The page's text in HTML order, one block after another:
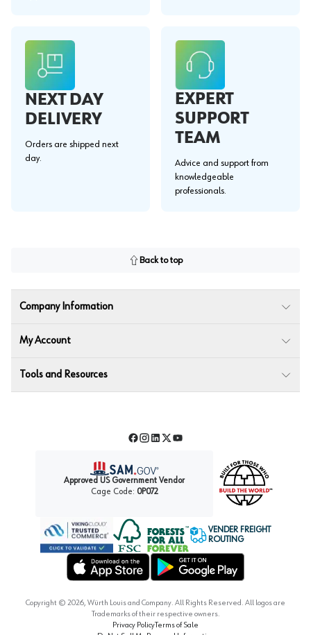
NEXT DAY
DELIVERY
Orders are shipped next
day.
EXPERT
SUPPORT
TEAM
Advice and support from
knowledgeable
professionals.
Back to top
Company Information
My Account
Tools and Resources
Facebook
Instagram
LinkedIn
TwitterYouTube
Approved US Government Vendor
Cage Code: 0P072
Forest Stewardship Council
VENDER FREIGHT
ROUTING
Copyright © 2026, Würth Louis and Company. All Rights Reserved. All logos are
Trademarks of their respective owners.
Privacy PolicyTerms of Sale